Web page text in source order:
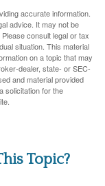
accurate information.
advice. It may not be
consult legal or tax
situation. This material
on a topic that may
dealer, state- or SEC-
and material provided
solicitation for the
Topic?